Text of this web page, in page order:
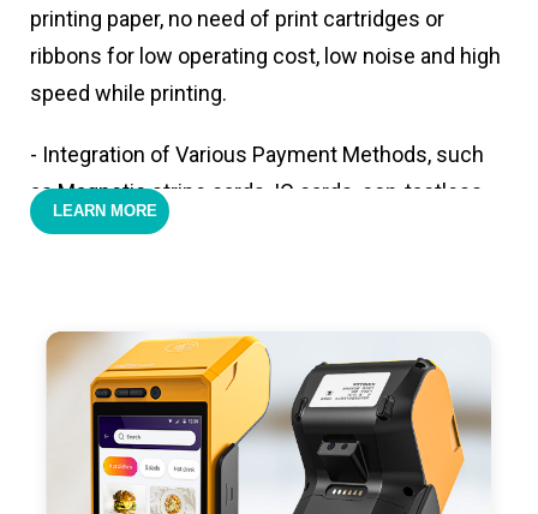
printing paper, no need of print cartridges or
ribbons for low operating cost, low noise and high
speed while printing.
- Integration of Various Payment Methods, such
as Magnetic stripe cards, IC cards, con-tactless
cards,QR code payments.
positioning, support blue-tooth printer mode and
ESC/POS mode. Improve your efficiency.
- With premium quality 3100mAh 7.6V Li-ion
battery, fast charging, long usage time and large
capacity enduring working time.
LEARN MORE